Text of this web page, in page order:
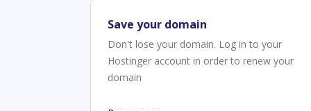
Save your domain
Don't lose your domain. Log in to your
Hostinger account in order to renew your
domain